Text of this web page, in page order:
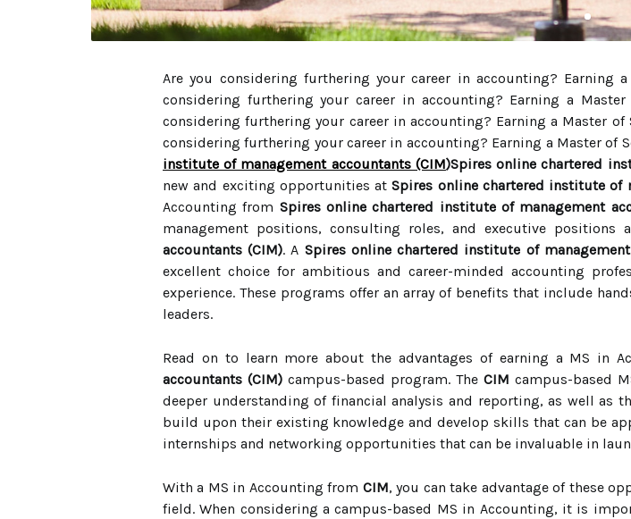
Are you considering furthering your career in accounting? Earning
considering furthering your career in accounting? Earning a
considering furthering your career in accounting? Earning a Master of
considering furthering your career in accounting? Earning a Master of
institute of management accountants (CIM)Spires online chartered
new and exciting opportunities atSpires online chartered institute of
Accounting from Spires online chartered institute of management
management positions, consulting roles, and executive positions
accountants (CIM). A Spires online chartered institute of
excellent choice for ambitious and career-minded accounting
experience. These programs offer an array of benefits that include
leaders.
Read on to learn more about the advantages of earning a MS in
accountants (CIM) campus-based program. The CIM campus-based
deeper understanding of financial analysis and reporting, as well
build upon their existing knowledge and develop skills that can be
internships and networking opportunities that can be invaluable in
With a MS in Accounting from CIM, you can take advantage of these
field. When considering a campus-based MS in Accounting, it is